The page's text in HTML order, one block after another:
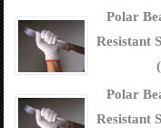
Polar
Resistant
Polar
Resistant